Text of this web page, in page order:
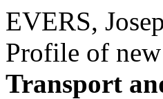
EVERS,
Profile of
Transport